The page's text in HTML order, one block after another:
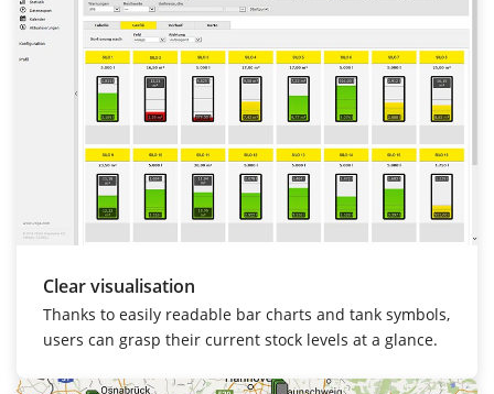
Clear visualisation
Thanks to easily readable bar charts and tank symbols,
users can grasp their current stock levels at a glance.